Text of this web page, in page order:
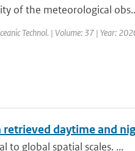
of the meteorological
Technol. | Volume: 37 | Year:
retrieved daytime and
to global spatial scales. ...